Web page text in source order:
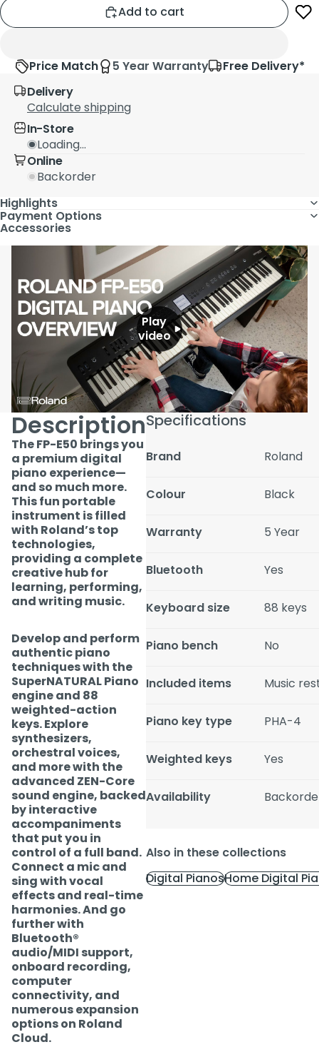
Add to cart
Price Match 5 Year Warranty
Free Delivery*
Delivery
Calculate shipping
In-Store
Loading...
Online
Backorder
Highlights
Payment Options
Accessories
Play
video
Description
The FP-E50 brings you
a premium digital
piano experience—
and so much more.
This fun portable
instrument is filled
with Roland’s top
technologies,
providing a complete
creative hub for
learning, performing,
and writing music.
Develop and perform
authentic piano
techniques with the
SuperNATURAL Piano
engine and 88
weighted-action
keys. Explore
synthesizers,
orchestral voices,
and more with the
advanced ZEN-Core
sound engine, backed
by interactive
accompaniments
that put you in
control of a full band.
Connect a mic and
sing with vocal
effects and real-time
harmonies. And go
further with
Bluetooth®
audio/MIDI support,
onboard recording,
computer
connectivity, and
numerous expansion
options on Roland
Cloud.
Specifications
Brand Roland
Colour Black
Warranty 5 Year
Bluetooth Yes
Keyboard size 88 keys
Piano bench No
Included items Music
Piano key type PHA-4
Weighted keys Yes
Availability
Also in these collections
Digital PianosHome Digital